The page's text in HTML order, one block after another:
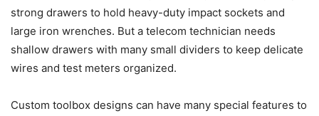
strong drawers to hold heavy-duty impact sockets and
large iron wrenches. But a telecom technician needs
shallow drawers with many small dividers to keep delicate
wires and test meters organized.
Custom toolbox designs can have many special features to